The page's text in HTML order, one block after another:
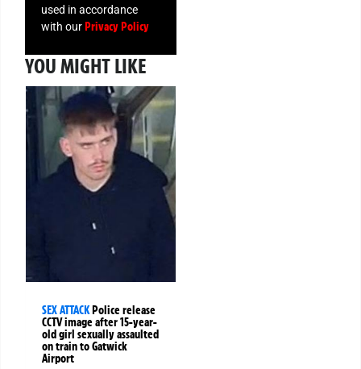
used in accordance
with ourPrivacy Policy
YOU MIGHT LIKE
SEX ATTACKPolice release
CCTV image after 15-year-
old girl sexually assaulted
on train to Gatwick
Airport